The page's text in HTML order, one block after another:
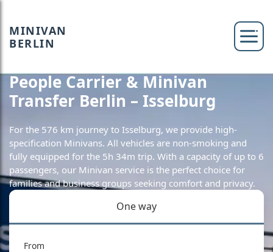
MINIVAN
BERLIN
People Carrier & Minivan
Transfer Berlin – Isselburg
For the 576 km journey to Isselburg, we provide high-
specification Minivans. All vehicles are non-smoking and
fully equipped for the 5h 34m trip. With a capacity of up to 6
passengers, our Minivan service is the perfect choice for
families and business groups seeking comfort and privacy.
One way
From